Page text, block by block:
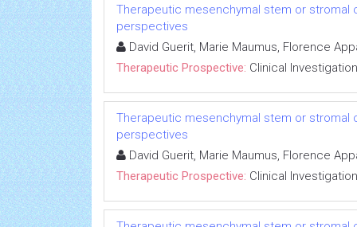
Therapeutic mesenchymal stem or stromal
perspectives
David Guerit, Marie Maumus, Florence
Therapeutic Prospective: Clinical Investigation
Therapeutic mesenchymal stem or stromal
perspectives
David Guerit, Marie Maumus, Florence
Therapeutic Prospective: Clinical Investigation